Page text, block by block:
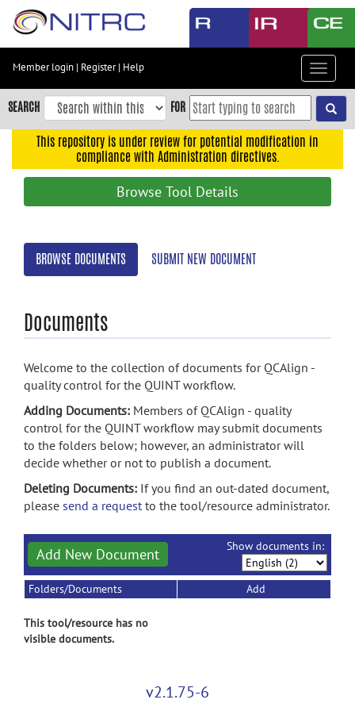
Skip
content
Skip
to
navigation
search
Member login | Register| Help
Toggle
SEARCH FOR
This repository is under review for potential modification in
compliance with Administration directives.
Browse Tool Details
BROWSE DOCUMENTS SUBMIT NEW DOCUMENT
Documents
Welcome to the collection of documents for QCAlign -
quality control for the QUINT workflow.
Adding Documents: Members of QCAlign - quality
control for the QUINT workflow may submit documents
to the folders below; however, an administrator will
decide whether or not to publish a document.
Deleting Documents: If you find an out-dated document,
please send a requestto the tool/resource administrator.
Add New Document Show documents in:
Folders/Documents Add
This tool/resource has no
visible documents.
v2.1.75-6